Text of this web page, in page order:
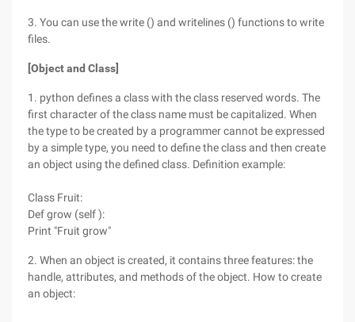
3. You can use the write () and writelines () functions to write
files.
[Object and Class]
1. python defines a class with the class reserved words. The
first character of the class name must be capitalized. When
the type to be created by a programmer cannot be expressed
by a simple type, you need to define the class and then create
an object using the defined class. Definition example:
Class Fruit:
Def grow (self ):
Print "Fruit grow"
2. When an object is created, it contains three features: the
handle, attributes, and methods of the object. How to create
an object: